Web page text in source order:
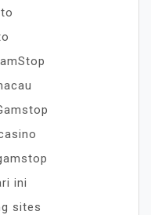
ini
sites